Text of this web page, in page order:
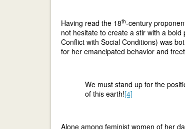
Having read the 18th-century
not hesitate to create a stir with a bold
Conflict with Social Conditions) was
for her emancipated behavior and
We must stand up for the
of this earth![4]
Alone among feminist women of her